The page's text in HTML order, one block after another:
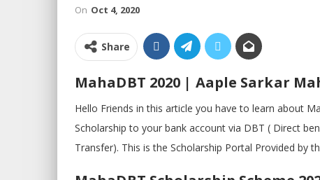
On Oct 4, 2020
Share
MahaDBT 2020 | Aaple Sarkar
Hello Friends in this article you have to learn about
Scholarship to your bank account via DBT ( Direct
Transfer). This is the Scholarship Portal Provided by